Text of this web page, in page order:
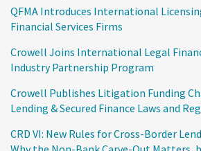
QFMA Introduces International
Financial Services Firms
Crowell Joins International Legal
Industry Partnership Program
Crowell Publishes Litigation Funding
Lending & Secured Finance Laws and
CRD VI: New Rules for Cross-Border